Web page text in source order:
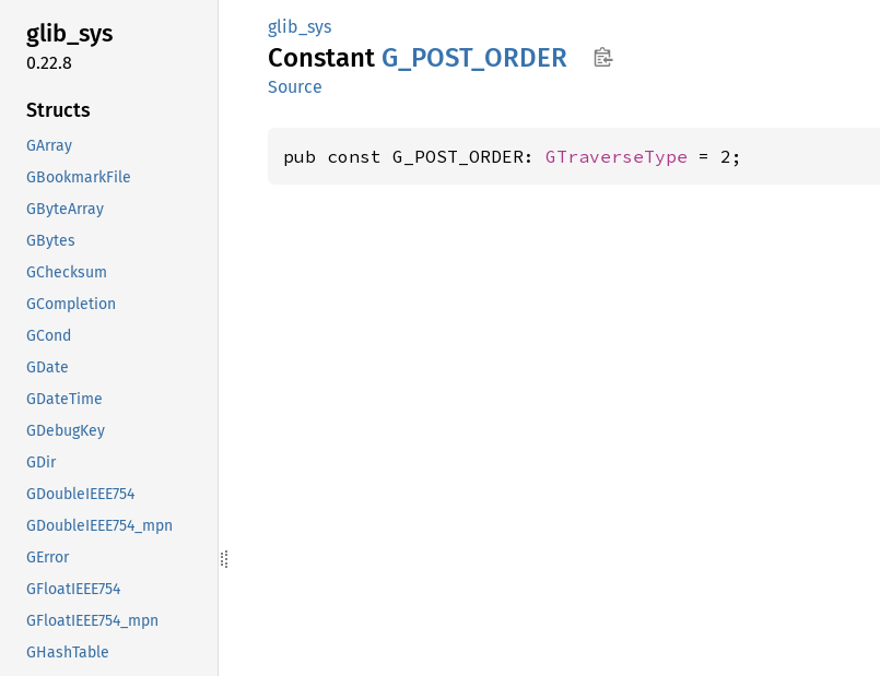
glib_sys
0.22.8
Structs
GArray
GBookmarkFile
GByteArray
GBytes
GChecksum
GCompletion
GCond
GDate
GDateTime
GDebugKey
GDir
GDoubleIEEE754
GDoubleIEEE754_mpn
GError
GFloatIEEE754
GFloatIEEE754_mpn
GHashTable
glib_sys
Constant G_ POST_ ORDER
Source
pub const G_POST_ORDER: GTraverseType = 2;